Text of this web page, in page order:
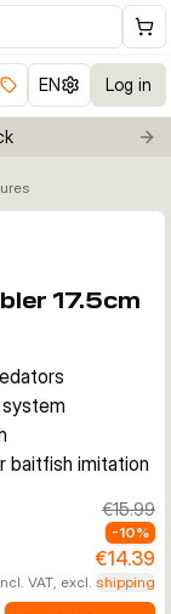
EN Log in
to enable zoom
17.5cm
baitfish imitation
€15.99
-10%
€14.39
VAT, excl. shipping